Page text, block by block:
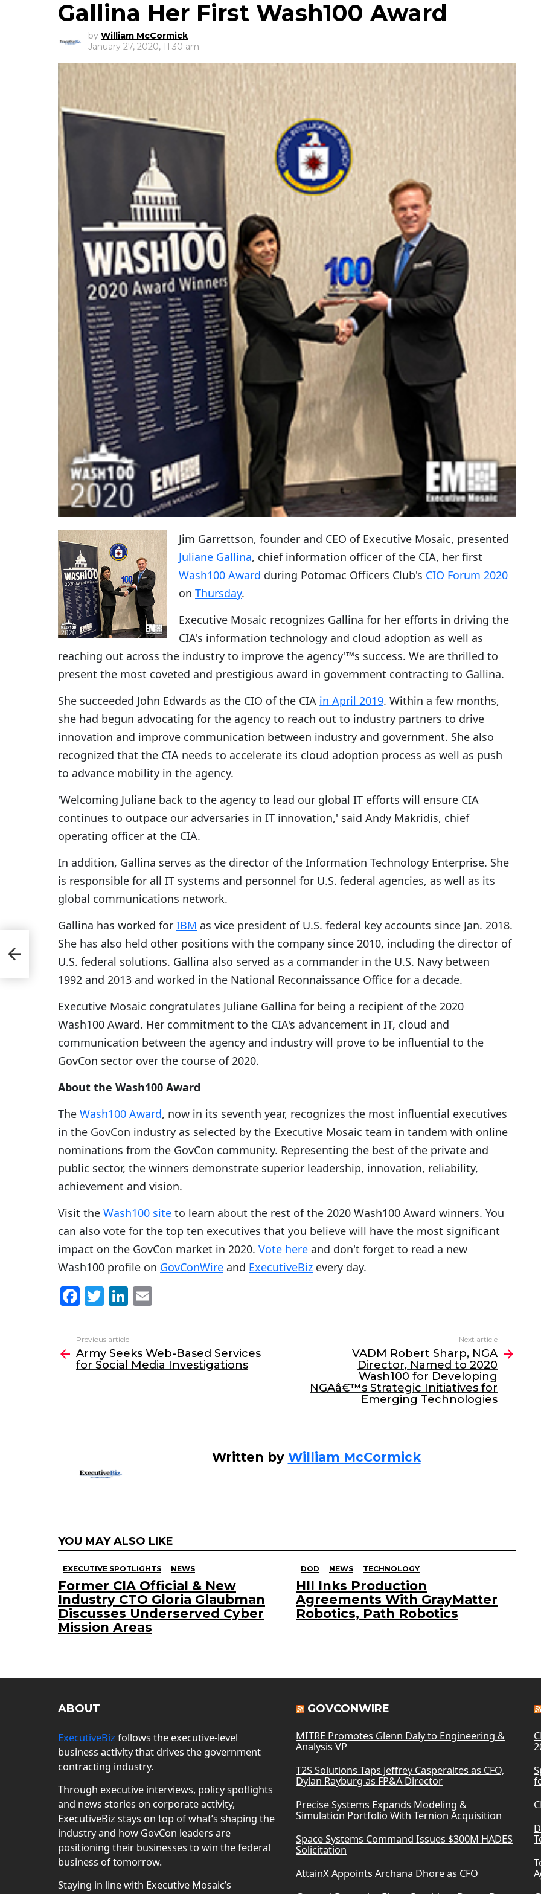
Gallina Her First Wash100 Award
by William McCormick
January 27, 2020, 11:30 am
Jim Garrettson, founder and CEO of Executive Mosaic, presented
Juliane Gallina, chief information officer of the CIA, her first
Wash100 Award during Potomac Officers Club's CIO Forum 2020
on Thursday.
Executive Mosaic recognizes Gallina for her efforts in driving the
CIA's information technology and cloud adoption as well as
reaching out across the industry to improve the agency'™s success. We are thrilled to
present the most coveted and prestigious award in government contracting to Gallina.
She succeeded John Edwards as the CIO of the CIA in April 2019. Within a few months,
she had begun advocating for the agency to reach out to industry partners to drive
innovation and improve communication between industry and government. She also
recognized that the CIA needs to accelerate its cloud adoption process as well as push
to advance mobility in the agency.
'Welcoming Juliane back to the agency to lead our global IT efforts will ensure CIA
continues to outpace our adversaries in IT innovation,' said Andy Makridis, chief
operating officer at the CIA.
In addition, Gallina serves as the director of the Information Technology Enterprise. She
is responsible for all IT systems and personnel for U.S. federal agencies, as well as its
global communications network.
Gallina has worked for IBM as vice president of U.S. federal key accounts since Jan. 2018.
She has also held other positions with the company since 2010, including the director of
U.S. federal solutions. Gallina also served as a commander in the U.S. Navy between
1992 and 2013 and worked in the National Reconnaissance Office for a decade.
Executive Mosaic congratulates Juliane Gallina for being a recipient of the 2020
Wash100 Award. Her commitment to the CIA's advancement in IT, cloud and
communication between the agency and industry will prove to be influential to the
GovCon sector over the course of 2020.
About the Wash100 Award
The Wash100 Award, now in its seventh year, recognizes the most influential executives
in the GovCon industry as selected by the Executive Mosaic team in tandem with online
nominations from the GovCon community. Representing the best of the private and
public sector, the winners demonstrate superior leadership, innovation, reliability,
achievement and vision.
Visit the Wash100 site to learn about the rest of the 2020 Wash100 Award winners. You
can also vote for the top ten executives that you believe will have the most significant
impact on the GovCon market in 2020. Vote here and don't forget to read a new
Wash100 profile on GovConWire and ExecutiveBiz every day.
F
c
e
b
T
itt
er
Li
k
e
dI
l
more
Previous article
Army Seeks Web-Based Services
for Social Media Investigations
Next article
VADM Robert Sharp, NGA
Director, Named to 2020
Wash100 for Developing
NGAâ€™s Strategic Initiatives for
Emerging Technologies
Written by William McCormick
YOU MAY ALSO LIKE
EXECUTIVE SPOTLIGHTS NEWS
Former CIA Official & New
Industry CTO Gloria Glaubman
Discusses Underserved Cyber
Mission Areas
DOD NEWS TECHNOLOGY
HII Inks Production
Agreements With GrayMatter
Robotics, Path Robotics
for
ABOUT
ExecutiveBiz follows the executive-level
business activity that drives the government
contracting industry.
Through executive interviews, policy spotlights
and news stories on corporate activity,
ExecutiveBiz stays on top of what’s shaping the
industry and how GovCon leaders are
positioning their businesses to win the federal
business of tomorrow.
Staying in line with Executive Mosaic’s
GOVCONWIRE
MITRE Promotes Glenn Daly to Engineering &
Analysis VP
T2S Solutions Taps Jeffrey Casperaites as CFO,
Dylan Rayburg as FP&A Director
Precise Systems Expands Modeling &
Simulation Portfolio With Ternion Acquisition
Space Systems Command Issues $300M HADES
Solicitation
AttainX Appoints Archana Dhore as CFO